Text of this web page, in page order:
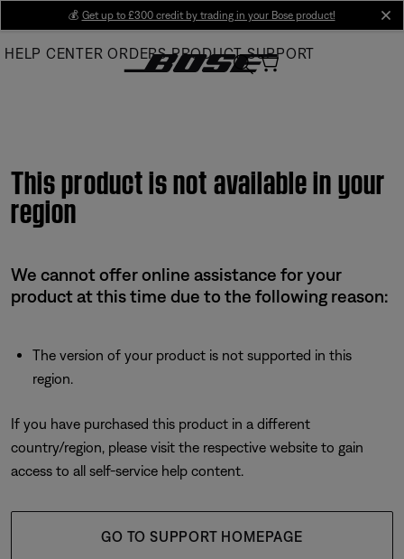
Main
💰 Get up to £300 credit by trading in your Bose product!
HELP CENTER ORDERS PRODUCT SUPPORT
This product is not available in your
region
We cannot offer online assistance for your
product at this time due to the following reason:
The version of your product is not supported in this
region.
If you have purchased this product in a different
country/region, please visit the respective website to gain
access to all self-service help content.
GO TO SUPPORT HOMEPAGE